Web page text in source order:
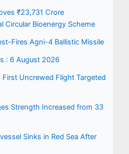
₹23,731 Crore
Circular Bioenergy Scheme
Fires Agni-4 Ballistic Missile
: 6 August 2026
Uncrewed Flight Targeted
Strength Increased from 33
Sinks in Red Sea After